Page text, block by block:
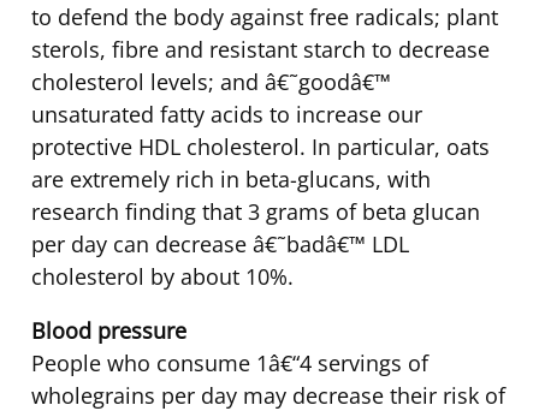
to defend the body against free radicals; plant
sterols, fibre and resistant starch to decrease
cholesterol levels; and â€˜goodâ€™
unsaturated fatty acids to increase our
protective HDL cholesterol. In particular, oats
are extremely rich in beta-glucans, with
research finding that 3 grams of beta glucan
per day can decrease â€˜badâ€™ LDL
cholesterol by about 10%.
Blood pressure
People who consume 1â€“4 servings of
wholegrains per day may decrease their risk of